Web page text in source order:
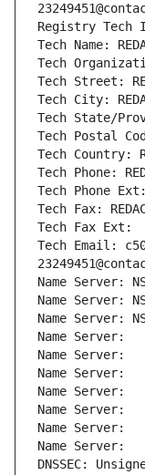
Registry Tech
Tech Name:
Tech
Tech Street:
Tech City:
Tech State/
Tech Postal
Tech Country:
Tech Phone:
Tech Phone Ext:
Tech Fax:
Tech Fax Ext:
Tech Email:
Name Server:
Name Server:
Name Server:
Name Server:
Name Server:
Name Server:
Name Server:
Name Server:
Name Server:
Name Server:
DNSSEC: